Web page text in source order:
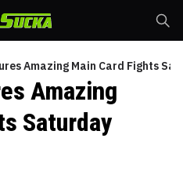
Amazing Main Card Fights
Amazing
Saturday